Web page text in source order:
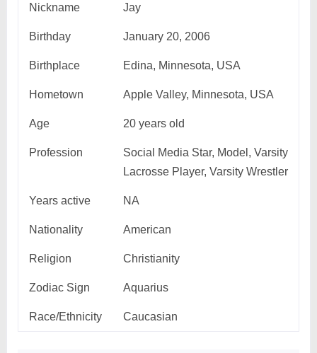
Nickname Jay
Birthday January 20, 2006
Birthplace Edina, Minnesota, USA
Hometown Apple Valley, Minnesota, USA
Age 20 years old
Profession
Social Media Star, Model, Varsity
Lacrosse Player, Varsity Wrestler
Years active NA
Nationality American
Religion Christianity
Zodiac Sign Aquarius
Race/Ethnicity Caucasian